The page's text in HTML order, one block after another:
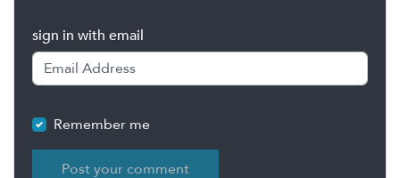
sign in with email
Remember me